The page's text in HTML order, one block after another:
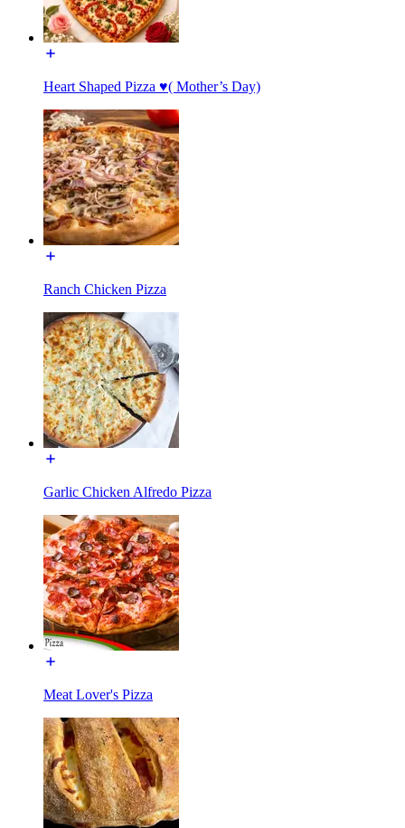
Heart Shaped Pizza ♥️( Mother’s Day)
Ranch Chicken Pizza
Garlic Chicken Alfredo Pizza
Meat Lover's Pizza